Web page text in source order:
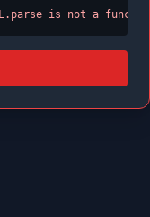
is not a